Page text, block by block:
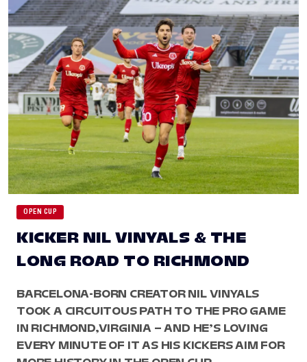
OPEN CUP
KICKER NIL VINYALS & THE
LONG ROAD TO RICHMOND
BARCELONA-BORN CREATOR NIL VINYALS
TOOK A CIRCUITOUS PATH TO THE PRO GAME
IN RICHMOND,VIRGINIA – AND HE’S LOVING
EVERY MINUTE OF IT AS HIS KICKERS AIM FOR